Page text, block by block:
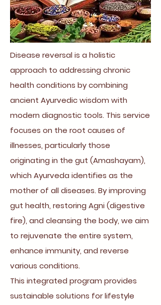
Disease reversal is a holistic
approach to addressing chronic
health conditions by combining
ancient Ayurvedic wisdom with
modern diagnostic tools. This service
focuses on the root causes of
illnesses, particularly those
originating in the gut (Amashayam),
which Ayurveda identifies as the
mother of all diseases. By improving
gut health, restoring Agni (digestive
fire), and cleansing the body, we aim
to rejuvenate the entire system,
enhance immunity, and reverse
various conditions.
This integrated program provides
sustainable solutions for lifestyle